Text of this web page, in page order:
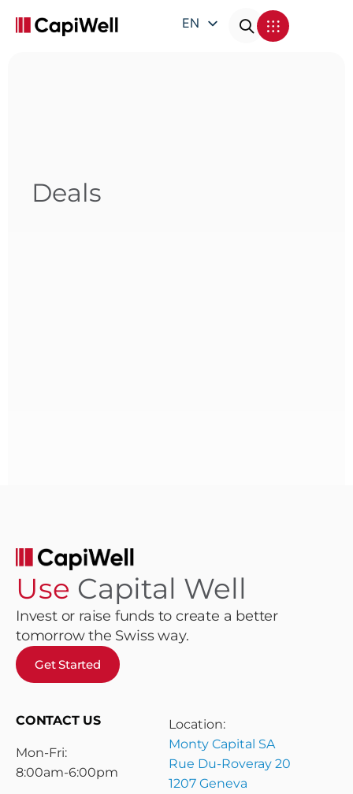
EN
Deals
Use Capital Well
Invest or raise funds to create a better
tomorrow the Swiss way.
Get Started
CONTACT US
Mon-Fri:
8:00am-6:00pm
Location:
Monty Capital SA
Rue Du-Roveray 20
1207 Geneva